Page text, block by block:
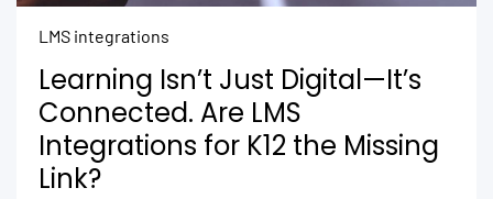
LMS integrations
Learning Isn’t Just Digital—It’s
Connected. Are LMS
Integrations for K12 the Missing
Link?